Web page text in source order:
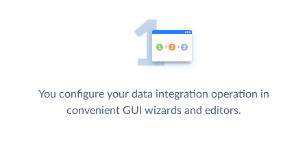
You configure your data integration operation in
convenient GUI wizards and editors.